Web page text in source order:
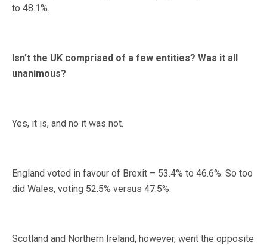
to 48.1%.
Isn’t the UK comprised of a few entities? Was it all
unanimous?
Yes, it is, and no it was not.
England voted in favour of Brexit – 53.4% to 46.6%. So too
did Wales, voting 52.5% versus 47.5%.
Scotland and Northern Ireland, however, went the opposite